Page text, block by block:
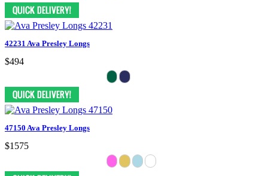
42231 Ava Presley Longs
$494
47150 Ava Presley Longs
$1575